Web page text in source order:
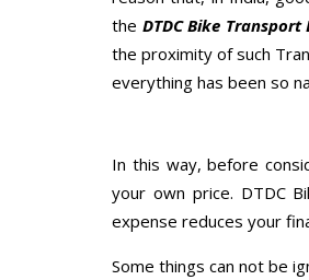
the DTDC Bike Transport
the proximity of such
everything has been so
In this way, before
your own price. DTDC
expense reduces your
Some things can not be